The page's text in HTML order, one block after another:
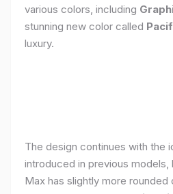
various colors, including
stunning new color called
luxury.
The design continues with the
introduced in previous models,
Max has slightly more